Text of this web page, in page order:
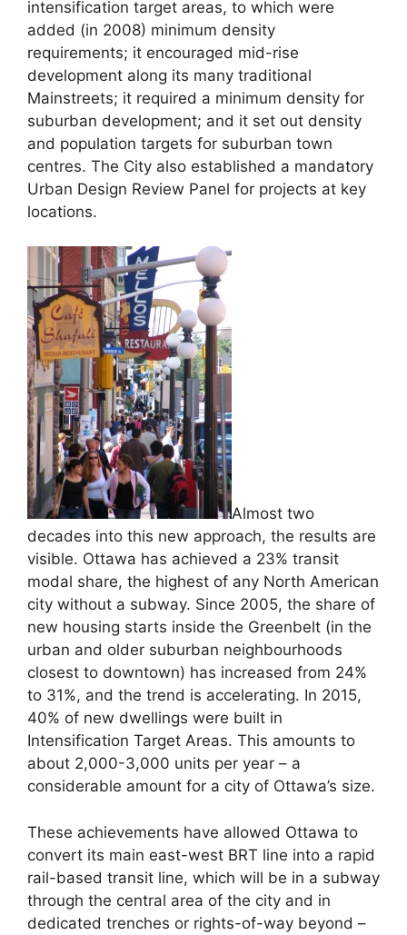
intensification target areas, to which were
added (in 2008) minimum density
requirements; it encouraged mid-rise
development along its many traditional
Mainstreets; it required a minimum density for
suburban development; and it set out density
and population targets for suburban town
centres. The City also established a mandatory
Urban Design Review Panel for projects at key
locations.
Almost two
decades into this new approach, the results are
visible. Ottawa has achieved a 23% transit
modal share, the highest of any North American
city without a subway. Since 2005, the share of
new housing starts inside the Greenbelt (in the
urban and older suburban neighbourhoods
closest to downtown) has increased from 24%
to 31%, and the trend is accelerating. In 2015,
40% of new dwellings were built in
Intensification Target Areas. This amounts to
about 2,000-3,000 units per year – a
considerable amount for a city of Ottawa’s size.
These achievements have allowed Ottawa to
convert its main east-west BRT line into a rapid
rail-based transit line, which will be in a subway
through the central area of the city and in
dedicated trenches or rights-of-way beyond –